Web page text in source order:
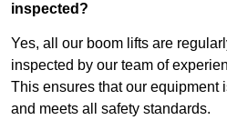
inspected?
Yes, all our boom lifts are
inspected by our team of
This ensures that our equipment
and meets all safety standards.